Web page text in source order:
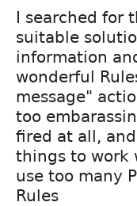
I searched for
suitable
information
wonderful
message"
too
fired at all,
things to work
use too many
Rules